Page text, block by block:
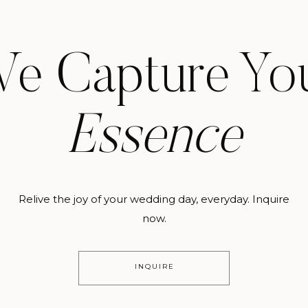
Capture
Essence
Relive the joy of your wedding day, everyday. Inquire
now.
INQUIRE